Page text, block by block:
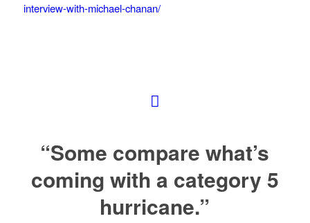
interview-with-michael-chanan/
“Some compare what’s
coming with a category 5
hurricane.”